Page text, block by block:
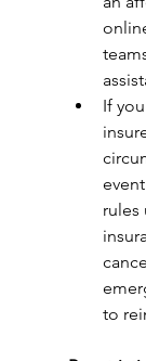
If
rules
to